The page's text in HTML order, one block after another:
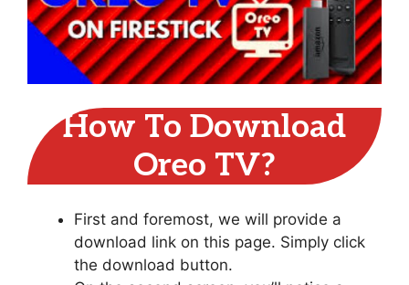
How To Download
Oreo TV?
First and foremost, we will provide a
download link on this page. Simply click
the download button.